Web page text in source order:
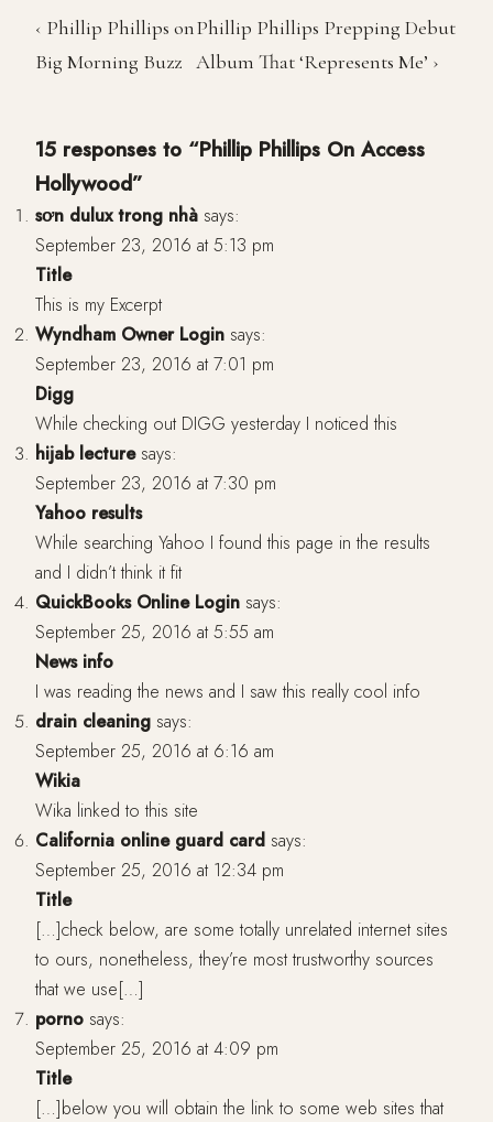
‹ Phillip Phillips on
Big Morning Buzz
Phillip Phillips Prepping Debut
Album That ‘Represents Me’ ›
15 responses to “Phillip Phillips On Access
Hollywood”
sơn dulux trong nhà says:
September 23, 2016 at 5:13 pm
Title
This is my Excerpt
Wyndham Owner Login says:
September 23, 2016 at 7:01 pm
Digg
While checking out DIGG yesterday I noticed this
hijab lecture says:
September 23, 2016 at 7:30 pm
Yahoo results
While searching Yahoo I found this page in the results
and I didn’t think it fit
QuickBooks Online Login says:
September 25, 2016 at 5:55 am
News info
I was reading the news and I saw this really cool info
drain cleaning says:
September 25, 2016 at 6:16 am
Wikia
Wika linked to this site
California online guard card says:
September 25, 2016 at 12:34 pm
Title
[…]check below, are some totally unrelated internet sites
to ours, nonetheless, they’re most trustworthy sources
that we use[…]
porno says:
September 25, 2016 at 4:09 pm
Title
[…]below you will obtain the link to some web sites that